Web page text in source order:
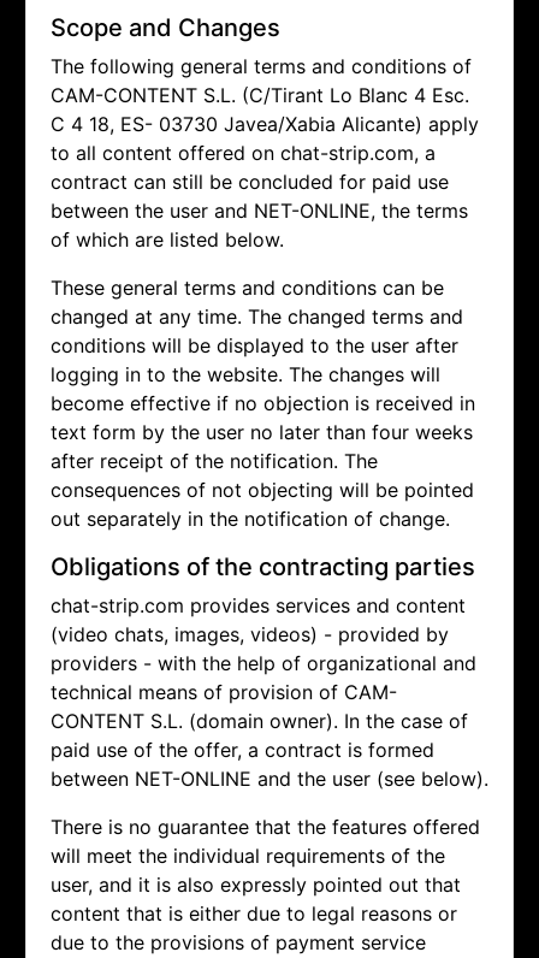
Scope and Changes
The following general terms and conditions of
CAM-CONTENT S.L. (C/Tirant Lo Blanc 4 Esc.
C 4 18, ES- 03730 Javea/Xabia Alicante) apply
to all content offered on chat-strip.com, a
contract can still be concluded for paid use
between the user and NET-ONLINE, the terms
of which are listed below.
These general terms and conditions can be
changed at any time. The changed terms and
conditions will be displayed to the user after
logging in to the website. The changes will
become effective if no objection is received in
text form by the user no later than four weeks
after receipt of the notification. The
consequences of not objecting will be pointed
out separately in the notification of change.
Obligations of the contracting parties
chat-strip.com provides services and content
(video chats, images, videos) - provided by
providers - with the help of organizational and
technical means of provision of CAM-
CONTENT S.L. (domain owner). In the case of
paid use of the offer, a contract is formed
between NET-ONLINE and the user (see below).
There is no guarantee that the features offered
will meet the individual requirements of the
user, and it is also expressly pointed out that
content that is either due to legal reasons or
due to the provisions of payment service